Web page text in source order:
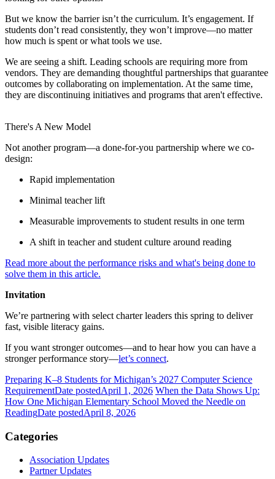
But we know the barrier isn’t the curriculum. It’s engagement. If
students don’t read consistently, they won’t improve—no matter
how much is spent or what tools we use.
We are seeing a shift. Leading schools are requiring more from
vendors. They are demanding thoughtful partnerships that guarantee
outcomes by collaborating on implementation. At the same time,
they are discontinuing initiatives and programs that aren't effective.
There's A New Model
Not another program—a done-for-you partnership where we co-
design:
Rapid implementation
Minimal teacher lift
Measurable improvements to student results in one term
A shift in teacher and student culture around reading
Read more about the performance risks and what's being done to
solve them in this article.
Invitation
We’re partnering with select charter leaders this spring to deliver
fast, visible literacy gains.
If you want stronger outcomes—and to hear how you can have a
stronger performance story—let’s connect.
Preparing K–8 Students for Michigan’s 2027 Computer Science
RequirementDate postedApril 1, 2026 When the Data Shows Up:
How One Michigan Elementary School Moved the Needle on
ReadingDate postedApril 8, 2026
Categories
Association Updates
Partner Updates